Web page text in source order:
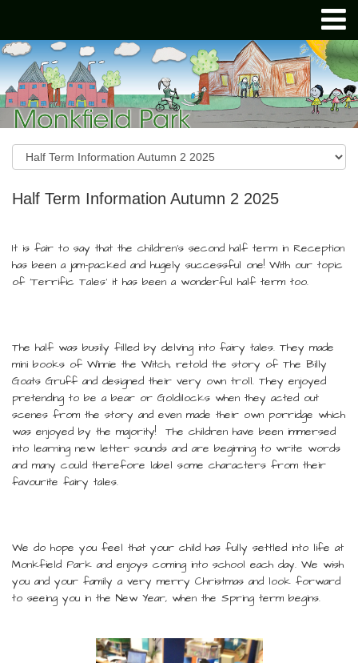
Half Term Information Autumn 2 2025
It is fair to say that the children’s second half term in Reception
has been a jam-packed and hugely successful one! With our topic
of 'Terrific Tales' it has been a wonderful half term too.
The half was busily filled by delving into fairy tales. They made
mini books of Winnie the Witch, retold the story of The Billy
Goats Gruff and designed their very own troll. They enjoyed
pretending to be a bear or Goldilocks when they acted out
scenes from the story and even made their own porridge which
was enjoyed by the majority! The children have been immersed
into learning new letter sounds and are beginning to write words
and many could therefore label some characters from their
favourite fairy tales.
We do hope you feel that your child has fully settled into life at
Monkfield Park and enjoys coming into school each day. We wish
you and your family a very merry Christmas and look forward
to seeing you in the New Year, when the Spring term begins.